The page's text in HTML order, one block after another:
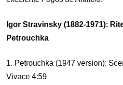
Igor Stravinsky (1882-1971):
Petrouchka
1. Petrouchka (1947 version):
Vivace 4:59